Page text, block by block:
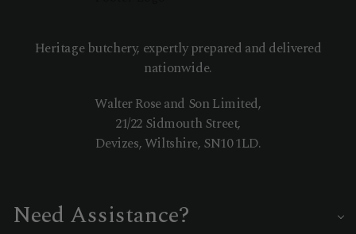
Heritage butchery, expertly prepared and delivered
nationwide.
Walter Rose and Son Limited,
21/22 Sidmouth Street,
Devizes, Wiltshire, SN10 1LD.
Need Assistance?